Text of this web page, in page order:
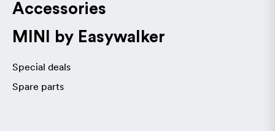
Accessories
MINI by Easywalker
Special deals
Spare parts